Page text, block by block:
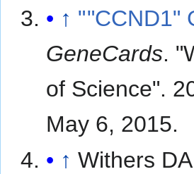
↑ ""CCND1"
GeneCards.
of Science".
May 6, 2015.
↑ Withers